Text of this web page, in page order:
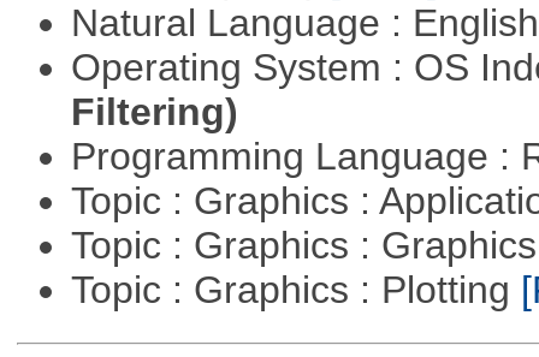
Natural Language :
Operating System : OS
Filtering)
Programming Language :
Topic : Graphics :
Topic : Graphics :
Topic : Graphics : Plotting